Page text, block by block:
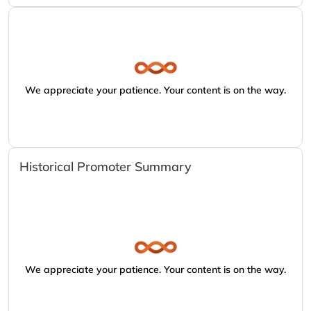
We appreciate your patience. Your content is on the way.
Historical Promoter Summary
We appreciate your patience. Your content is on the way.